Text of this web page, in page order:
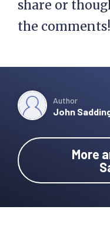
share or
the comments!
Author
John
More